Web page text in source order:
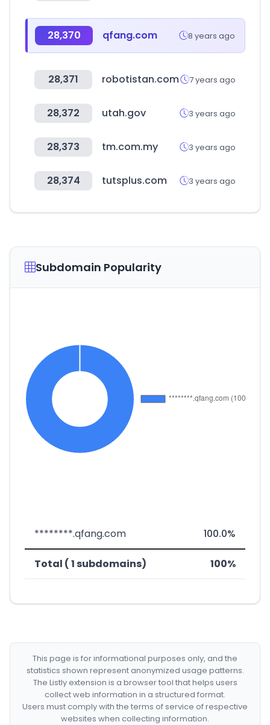
28,370 qfang.com 8 years ago
28,371 robotistan.com 7 years ago
28,372 utah.gov 3 years ago
28,373 tm.com.my 3 years ago
28,374 tutsplus.com 3 years ago
Subdomain Popularity
********.qfang.com 100.0%
Total ( 1 subdomains) 100%
This page is for informational purposes only, and the
statistics shown represent anonymized usage patterns.
The Listly extension is a browser tool that helps users
collect web information in a structured format.
Users must comply with the terms of service of respective
websites when collecting information.